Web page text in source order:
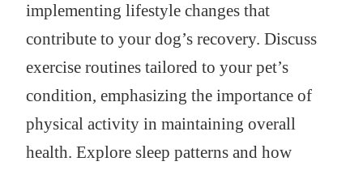
implementing lifestyle changes that
contribute to your dog’s recovery. Discuss
exercise routines tailored to your pet’s
condition, emphasizing the importance of
physical activity in maintaining overall
health. Explore sleep patterns and how